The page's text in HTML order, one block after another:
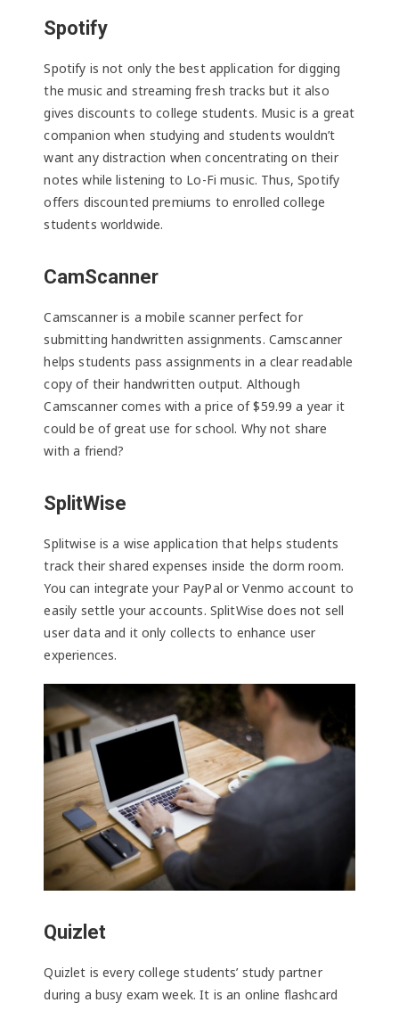
Spotify
Spotify is not only the best application for digging
the music and streaming fresh tracks but it also
gives discounts to college students. Music is a great
companion when studying and students wouldn’t
want any distraction when concentrating on their
notes while listening to Lo-Fi music. Thus, Spotify
offers discounted premiums to enrolled college
students worldwide.
CamScanner
Camscanner is a mobile scanner perfect for
submitting handwritten assignments. Camscanner
helps students pass assignments in a clear readable
copy of their handwritten output. Although
Camscanner comes with a price of $59.99 a year it
could be of great use for school. Why not share
with a friend?
SplitWise
Splitwise is a wise application that helps students
track their shared expenses inside the dorm room.
You can integrate your PayPal or Venmo account to
easily settle your accounts. SplitWise does not sell
user data and it only collects to enhance user
experiences.
Quizlet
Quizlet is every college students’ study partner
during a busy exam week. It is an online flashcard